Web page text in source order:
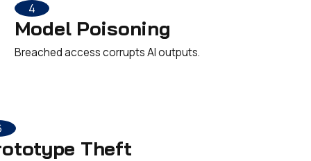
4
Model Poisoning
Breached access corrupts AI outputs.
Theft